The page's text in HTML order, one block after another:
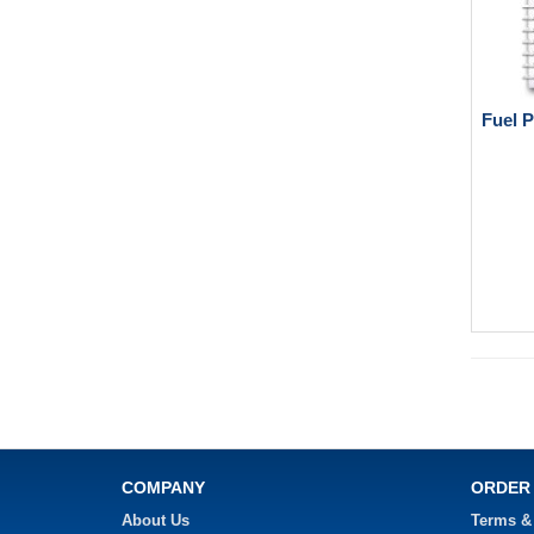
Fuel
COMPANY
About Us Terms